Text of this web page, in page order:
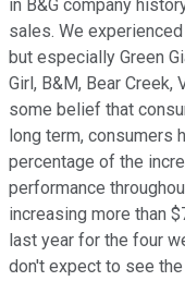
in B&G company
sales. We
but especially Green
Girl, B&M, Bear Creek,
some belief that
long term, consumers
percentage of the
performance
increasing more than
last year for the four
don't expect to see